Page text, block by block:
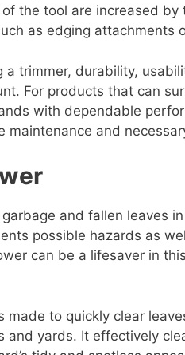
the tool are increased
as edging attachments
a trimmer, durability,
For products that can
with dependable
maintenance and
and fallen leaves
possible hazards as
can be a lifesaver in
made to quickly clear
and yards. It effectively